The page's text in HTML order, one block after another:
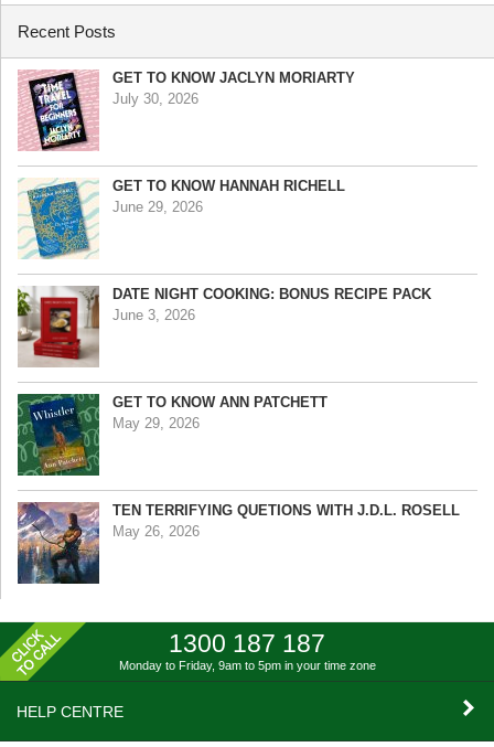
Recent Posts
GET TO KNOW JACLYN MORIARTY
July 30, 2026
GET TO KNOW HANNAH RICHELL
June 29, 2026
DATE NIGHT COOKING: BONUS RECIPE PACK
June 3, 2026
GET TO KNOW ANN PATCHETT
May 29, 2026
TEN TERRIFYING QUETIONS WITH J.D.L. ROSELL
May 26, 2026
1300 187 187
Monday to Friday, 9am to 5pm in your time zone
HELP CENTRE